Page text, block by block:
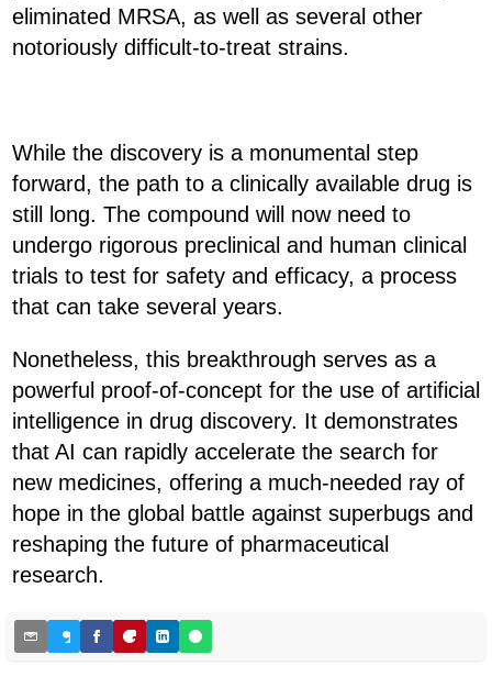
eliminated MRSA, as well as several other
notoriously difficult-to-treat strains.
While the discovery is a monumental step
forward, the path to a clinically available drug is
still long. The compound will now need to
undergo rigorous preclinical and human clinical
trials to test for safety and efficacy, a process
that can take several years.
Nonetheless, this breakthrough serves as a
powerful proof-of-concept for the use of artificial
intelligence in drug discovery. It demonstrates
that AI can rapidly accelerate the search for
new medicines, offering a much-needed ray of
hope in the global battle against superbugs and
reshaping the future of pharmaceutical
research.